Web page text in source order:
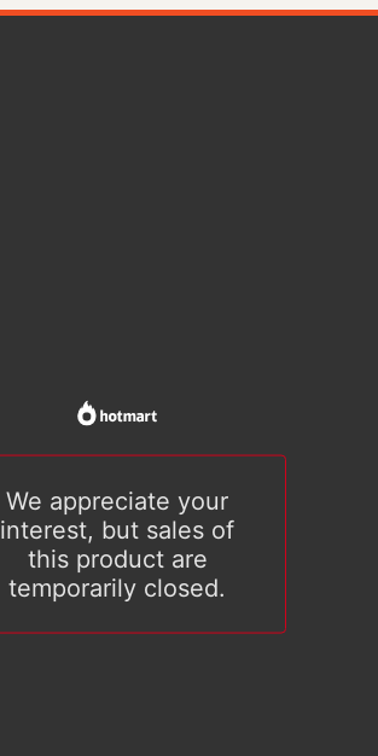
We appreciate your
interest, but sales of
this product are
temporarily closed.